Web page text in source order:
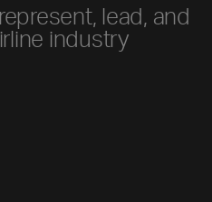
lead, and
industry